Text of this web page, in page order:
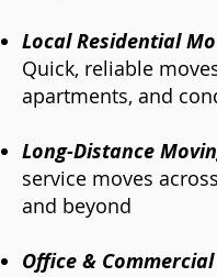
Local Residential
Quick, reliable
apartments, and
Long-Distance
service moves
and beyond
Office &